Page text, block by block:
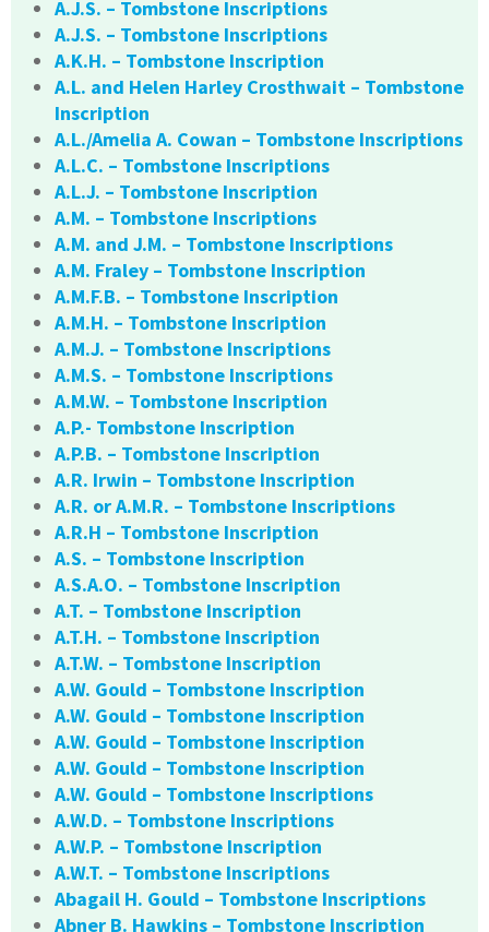
A.J.S. – Tombstone Inscriptions
A.J.S. – Tombstone Inscriptions
A.K.H. – Tombstone Inscription
A.L. and Helen Harley Crosthwait – Tombstone
Inscription
A.L./Amelia A. Cowan – Tombstone Inscriptions
A.L.C. – Tombstone Inscriptions
A.L.J. – Tombstone Inscription
A.M. – Tombstone Inscriptions
A.M. and J.M. – Tombstone Inscriptions
A.M. Fraley – Tombstone Inscription
A.M.F.B. – Tombstone Inscription
A.M.H. – Tombstone Inscription
A.M.J. – Tombstone Inscriptions
A.M.S. – Tombstone Inscriptions
A.M.W. – Tombstone Inscription
A.P.- Tombstone Inscription
A.P.B. – Tombstone Inscription
A.R. Irwin – Tombstone Inscription
A.R. or A.M.R. – Tombstone Inscriptions
A.R.H – Tombstone Inscription
A.S. – Tombstone Inscription
A.S.A.O. – Tombstone Inscription
A.T. – Tombstone Inscription
A.T.H. – Tombstone Inscription
A.T.W. – Tombstone Inscription
A.W. Gould – Tombstone Inscription
A.W. Gould – Tombstone Inscription
A.W. Gould – Tombstone Inscription
A.W. Gould – Tombstone Inscription
A.W. Gould – Tombstone Inscriptions
A.W.D. – Tombstone Inscriptions
A.W.P. – Tombstone Inscription
A.W.T. – Tombstone Inscriptions
Abagail H. Gould – Tombstone Inscriptions
Abner B. Hawkins – Tombstone Inscription